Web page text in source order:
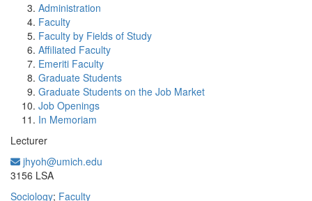
Administration
Faculty
Faculty by Fields of Study
Affiliated Faculty
Emeriti Faculty
Graduate Students
Graduate Students on the Job Market
Job Openings
In Memoriam
Lecturer
jhyoh@umich.edu
3156 LSA
Sociology; Faculty